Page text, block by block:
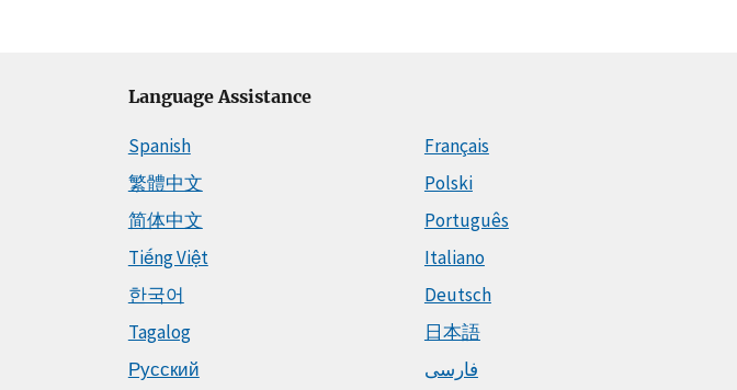
Language Assistance
Spanish
繁體中文
简体中文
Tiếng Việt
한국어
Tagalog
Русский
Français
Polski
Português
Italiano
Deutsch
日本語
فارسی